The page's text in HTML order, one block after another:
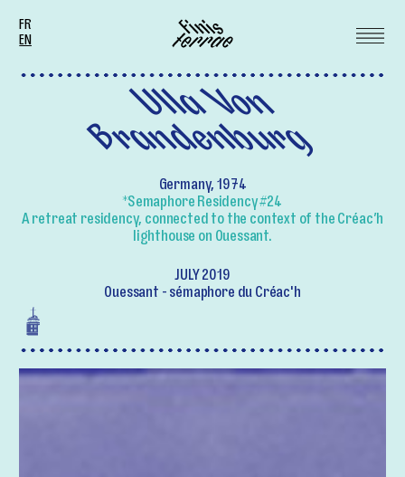
FR
EN
Ulla Von
Brandenburg
Germany, 1974
*Semaphore Residency #24
A retreat residency, connected to the context of the Créac’h
lighthouse on Ouessant.
JULY 2019
Ouessant - sémaphore du Créac'h